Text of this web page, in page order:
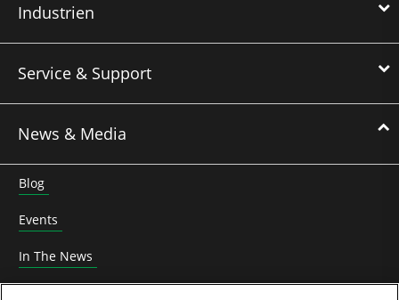
Industrien
Service & Support
News & Media
Blog
Events
In The News